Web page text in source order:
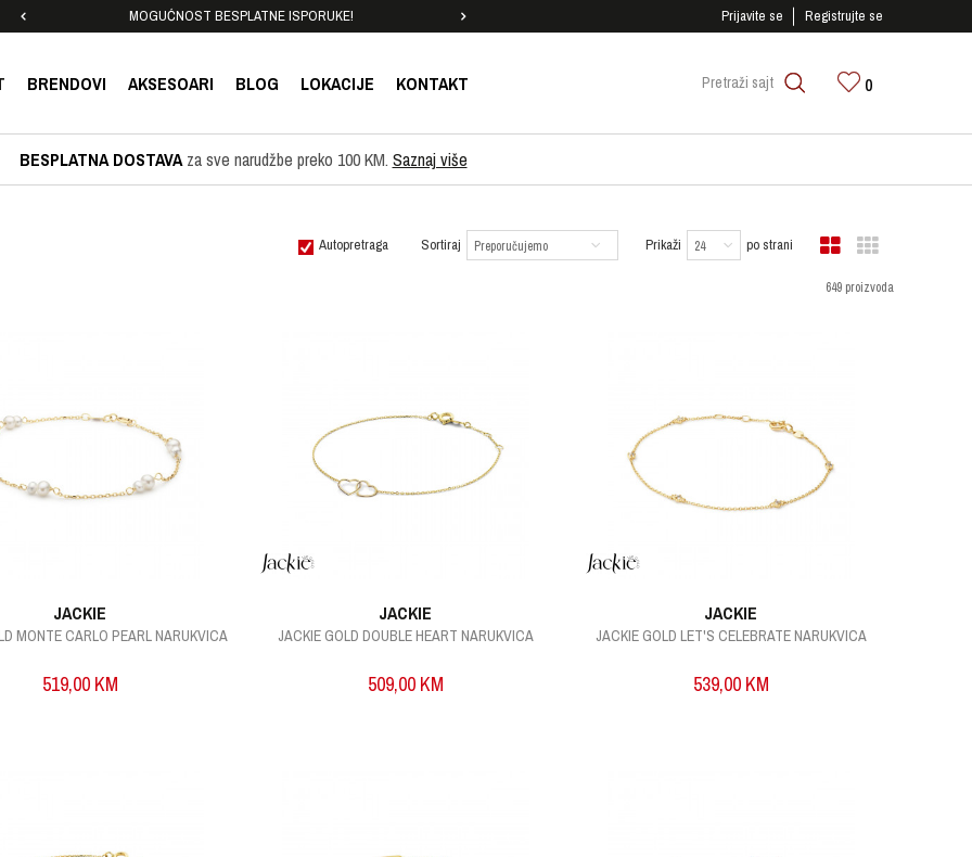
MOGUĆNOST BESPLATNE ISPORUKE! SIGURNO PLAĆANJE PLATNIM KARTICAMA!
Prijavite se Registrujte se
BRENDOVI AKSESOARI BLOG LOKACIJE KONTAKT Pretraži sajt 0
BESPLATNA DOSTAVAza sve narudžbe preko 100 KM. Saznaj više
Autopretraga Sortiraj Prikaži po strani
649 proizvoda
JACKIE
MONTE CARLO PEARL NARUKVICA
519,00 KM
JACKIE
JACKIE GOLD DOUBLE HEART NARUKVICA
509,00 KM
JACKIE
JACKIE GOLD LET'S CELEBRATE NARUKVICA
539,00 KM